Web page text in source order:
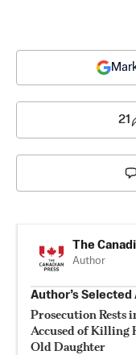
21
The
Author
Author’s
Prosecution Rests
Accused of Killing
Old Daughter